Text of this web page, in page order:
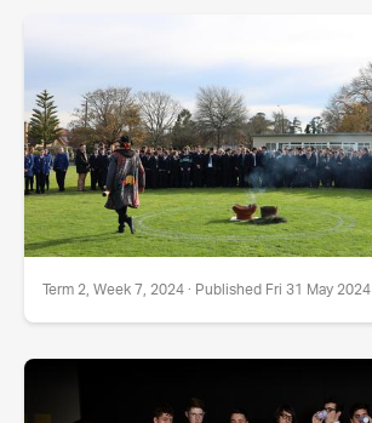
Term 2, Week 7, 2024 · Published Fri 31 May 2024